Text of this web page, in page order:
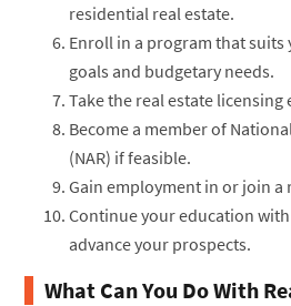
residential real estate.
Enroll in a program that suits
goals and budgetary needs.
Take the real estate licensing
Become a member of
(NAR) if feasible.
Gain employment in or join a
Continue your education
advance your prospects.
What Can You Do With